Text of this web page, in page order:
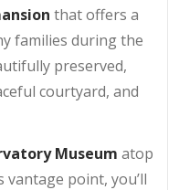
that offers a
families during the
preserved,
courtyard, and
Museum atop
vantage point, you’ll